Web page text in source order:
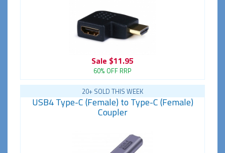
Sale $11.95
60% OFF RRP
20+ SOLD THIS WEEK
USB4 Type-C (Female) to Type-C (Female)
Coupler